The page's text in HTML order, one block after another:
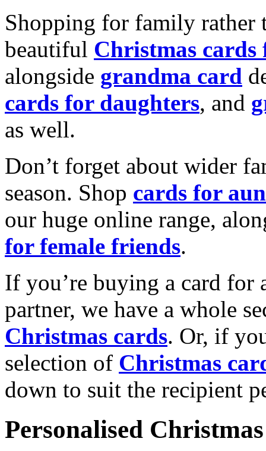
Shopping for family rather
beautiful Christmas cards
alongside grandma card
cards for daughters, and
as well.
Don’t forget about wider
season. Shop cards for
our huge online range,
for female friends.
If you’re buying a card for
partner, we have a whole
Christmas cards. Or, if
selection of Christmas
down to suit the recipient
Personalised